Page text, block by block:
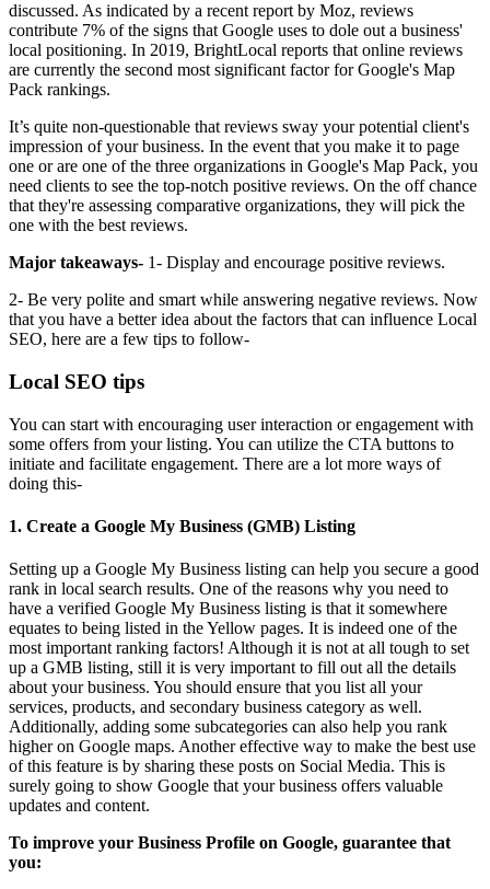
discussed. As indicated by a recent report by Moz, reviews
contribute 7% of the signs that Google uses to dole out a business'
local positioning. In 2019, BrightLocal reports that online reviews
are currently the second most significant factor for Google's Map
Pack rankings.
It’s quite non-questionable that reviews sway your potential client's
impression of your business. In the event that you make it to page
one or are one of the three organizations in Google's Map Pack, you
need clients to see the top-notch positive reviews. On the off chance
that they're assessing comparative organizations, they will pick the
one with the best reviews.
Major takeaways- 1- Display and encourage positive reviews.
2- Be very polite and smart while answering negative reviews. Now
that you have a better idea about the factors that can influence Local
SEO, here are a few tips to follow-
Local SEO tips
You can start with encouraging user interaction or engagement with
some offers from your listing. You can utilize the CTA buttons to
initiate and facilitate engagement. There are a lot more ways of
doing this-
1. Create a Google My Business (GMB) Listing
Setting up a Google My Business listing can help you secure a good
rank in local search results. One of the reasons why you need to
have a verified Google My Business listing is that it somewhere
equates to being listed in the Yellow pages. It is indeed one of the
most important ranking factors! Although it is not at all tough to set
up a GMB listing, still it is very important to fill out all the details
about your business. You should ensure that you list all your
services, products, and secondary business category as well.
Additionally, adding some subcategories can also help you rank
higher on Google maps. Another effective way to make the best use
of this feature is by sharing these posts on Social Media. This is
surely going to show Google that your business offers valuable
updates and content.
To improve your Business Profile on Google, guarantee that
you: